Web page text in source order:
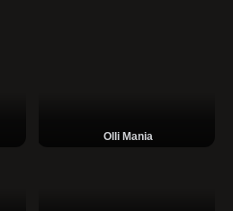
Olli Mania